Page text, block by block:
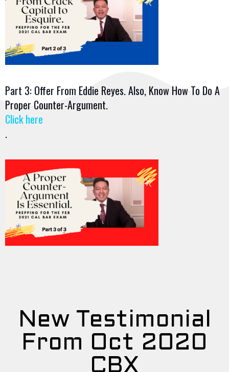
Part 3: Offer From Eddie Reyes. Also, Know How To Do A
Proper Counter-Argument.
Click here
.
New Testimonial
From Oct 2020
CBX